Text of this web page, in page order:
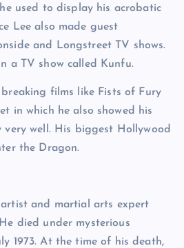
used to display his acrobatic
Lee also made guest
and Longstreet TV shows.
a TV show called Kunfu.
films like Fists of Fury
in which he also showed his
very well. His biggest Hollywood
the Dragon.
and martial arts expert
died under mysterious
1973. At the time of his death,